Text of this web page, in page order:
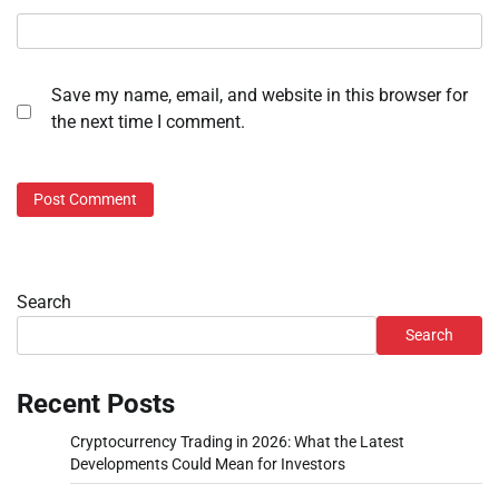
Save my name, email, and website in this browser for
the next time I comment.
Search
Search
Recent Posts
Cryptocurrency Trading in 2026: What the Latest
Developments Could Mean for Investors